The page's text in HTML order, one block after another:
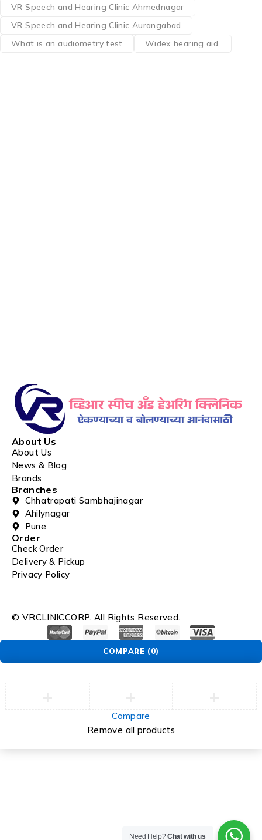
VR Speech and Hearing Clinic Ahmednagar
VR Speech and Hearing Clinic Aurangabad
What is an audiometry test
Widex hearing aid.
About Us
About Us
News & Blog
Brands
Branches
Chhatrapati Sambhajinagar
Ahilynagar
Pune
Order
Check Order
Delivery & Pickup
Privacy Policy
© VRCLINICCORP. All Rights Reserved.
Need Help?Chat with us
COMPARE (0)
Compare
Remove all products